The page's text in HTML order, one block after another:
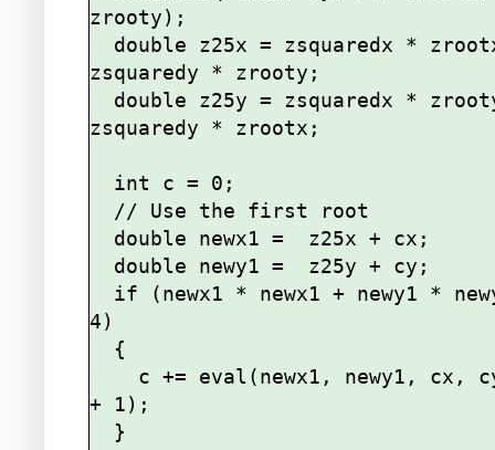
zrooty);
zsquaredy * zrooty;
zsquaredy * zrootx;
4)
+ 1);